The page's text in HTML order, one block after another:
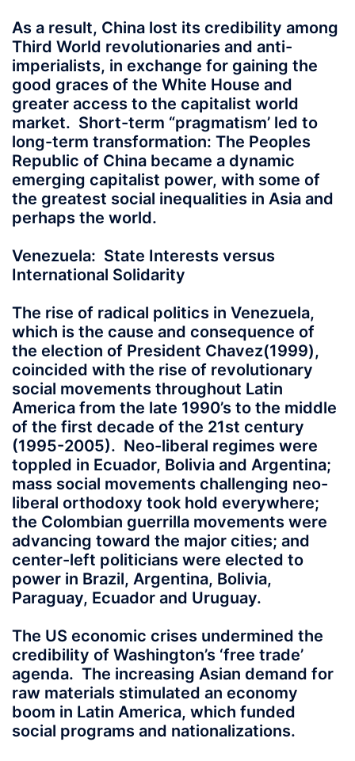
As a result, China lost its credibility among
Third World revolutionaries and anti-
imperialists, in exchange for gaining the
good graces of the White House and
greater access to the capitalist world
market. Short-term “pragmatism’ led to
long-term transformation: The Peoples
Republic of China became a dynamic
emerging capitalist power, with some of
the greatest social inequalities in Asia and
perhaps the world.
Venezuela: State Interests versus
International Solidarity
The rise of radical politics in Venezuela,
which is the cause and consequence of
the election of President Chavez(1999),
coincided with the rise of revolutionary
social movements throughout Latin
America from the late 1990’s to the middle
of the first decade of the 21st century
(1995-2005). Neo-liberal regimes were
toppled in Ecuador, Bolivia and Argentina;
mass social movements challenging neo-
liberal orthodoxy took hold everywhere;
the Colombian guerrilla movements were
advancing toward the major cities; and
center-left politicians were elected to
power in Brazil, Argentina, Bolivia,
Paraguay, Ecuador and Uruguay.
The US economic crises undermined the
credibility of Washington’s ‘free trade’
agenda. The increasing Asian demand for
raw materials stimulated an economy
boom in Latin America, which funded
social programs and nationalizations.